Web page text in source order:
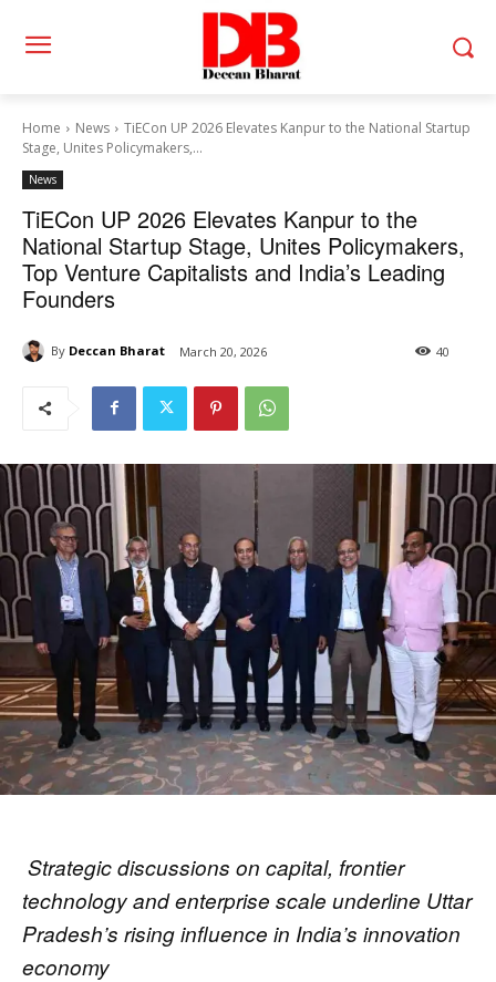
Home News
TiECon UP 2026 Elevates Kanpur to the National Startup
Stage, Unites Policymakers,...
News
TiECon UP 2026 Elevates Kanpur to the
National Startup Stage, Unites Policymakers,
Top Venture Capitalists and India’s Leading
Founders
By Deccan Bharat March 20, 2026 40
Strategic discussions on capital, frontier
technology and enterprise scale underline Uttar
Pradesh’s rising influence in India’s innovation
economy